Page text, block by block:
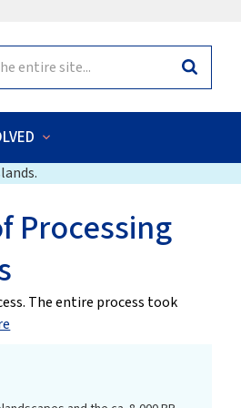
Search
Processing
The entire process took